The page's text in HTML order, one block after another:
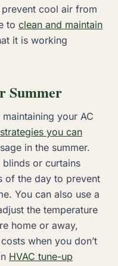
cool air from
to clean and maintain
it is working
Summer
your AC
you can
in the summer.
or curtains
of the day to prevent
You can also use a
the temperature
home or away,
when you don’t
HVAC tune-up